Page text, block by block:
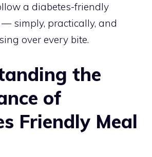
a diabetes-friendly
simply, practically, and
over every bite.
the
of
Friendly Meal